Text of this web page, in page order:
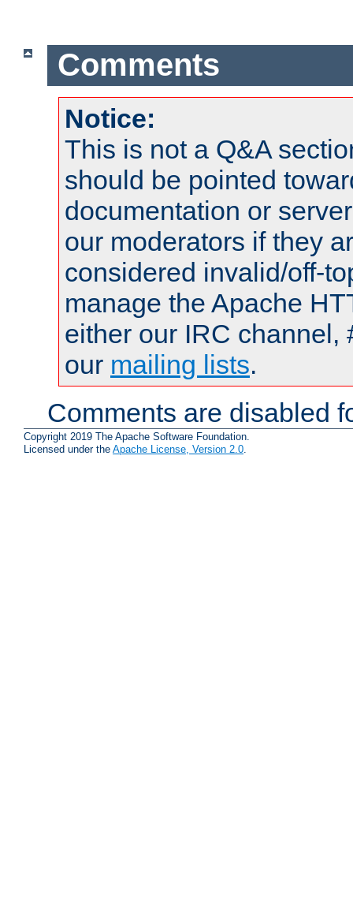
Comments
Notice:
This is not a Q&A
should be pointed
documentation or
our moderators if they
considered invalid/off-
manage the Apache
either our IRC channel,
our mailing lists.
Comments are disabled
Copyright 2019 The Apache Software Foundation.
Licensed under the Apache License, Version 2.0.